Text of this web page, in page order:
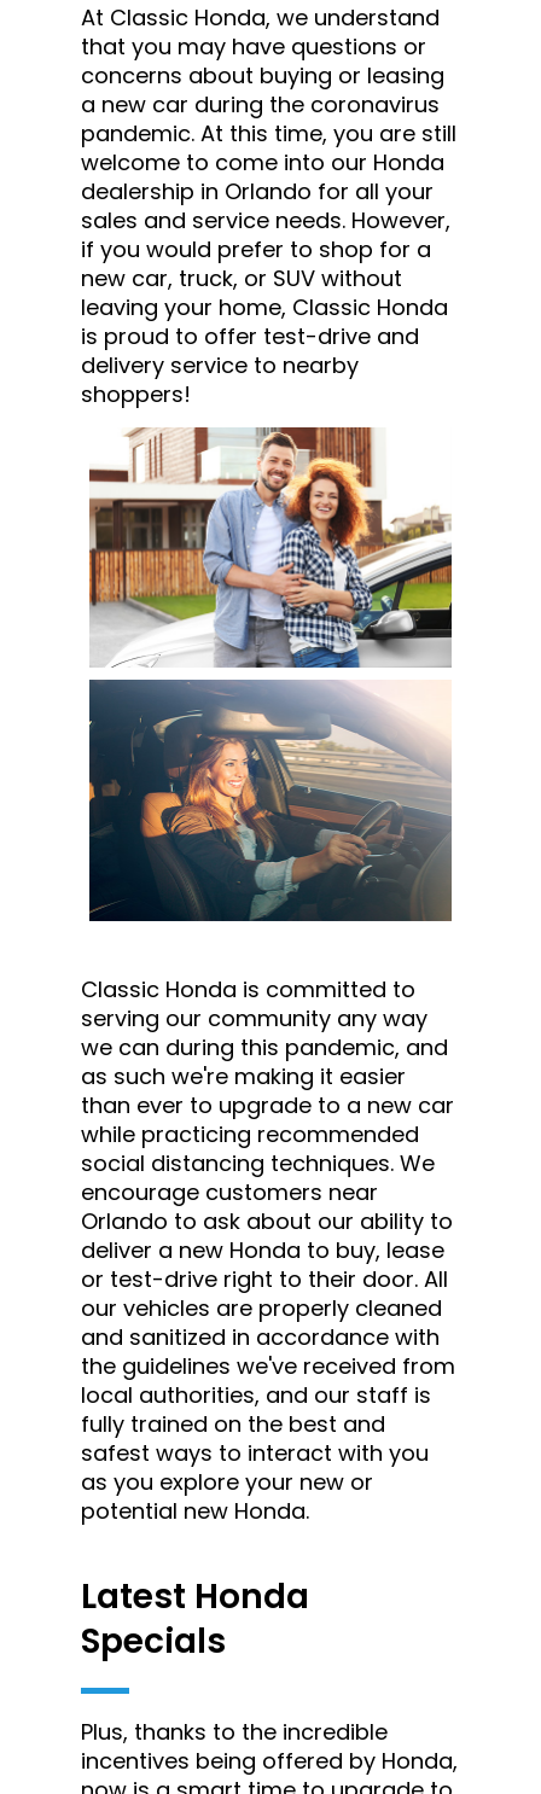
At Classic Honda, we understand
that you may have questions or
concerns about buying or leasing
a new car during the coronavirus
pandemic. At this time, you are still
welcome to come into our Honda
dealership in Orlando for all your
sales and service needs. However,
if you would prefer to shop for a
new car, truck, or SUV without
leaving your home, Classic Honda
is proud to offer test-drive and
delivery service to nearby
shoppers!
Classic Honda is committed to
serving our community any way
we can during this pandemic, and
as such we're making it easier
than ever to upgrade to a new car
while practicing recommended
social distancing techniques. We
encourage customers near
Orlando to ask about our ability to
deliver a new Honda to buy, lease
or test-drive right to their door. All
our vehicles are properly cleaned
and sanitized in accordance with
the guidelines we've received from
local authorities, and our staff is
fully trained on the best and
safest ways to interact with you
as you explore your new or
potential new Honda.
Latest Honda
Specials
Plus, thanks to the incredible
incentives being offered by Honda,